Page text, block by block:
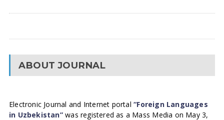
ABOUT JOURNAL
Electronic Journal and Internet portal“Foreign Languages
in Uzbekistan”was registered as a Mass Media on May 3,